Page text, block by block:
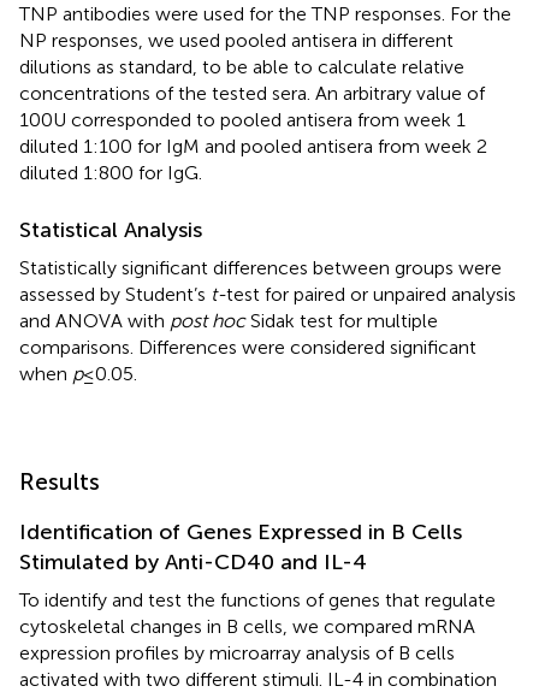
TNP antibodies were used for the TNP responses. For the
NP responses, we used pooled antisera in different
dilutions as standard, to be able to calculate relative
concentrations of the tested sera. An arbitrary value of
100 U corresponded to pooled antisera from week 1
diluted 1:100 for IgM and pooled antisera from week 2
diluted 1:800 for IgG.
Statistical Analysis
Statistically significant differences between groups were
assessed by Student’s t-test for paired or unpaired analysis
and ANOVA with post hocSidak test for multiple
comparisons. Differences were considered significant
when p≤ 0.05.
Results
Identification of Genes Expressed in B Cells
Stimulated by Anti-CD40 and IL-4
To identify and test the functions of genes that regulate
cytoskeletal changes in B cells, we compared mRNA
expression profiles by microarray analysis of B cells
activated with two different stimuli. IL-4 in combination